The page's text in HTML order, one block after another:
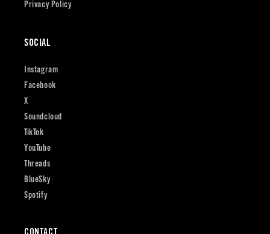
Privacy Policy
SOCIAL
Instagram
Facebook
X
Soundcloud
TikTok
YouTube
Threads
BlueSky
Spotify